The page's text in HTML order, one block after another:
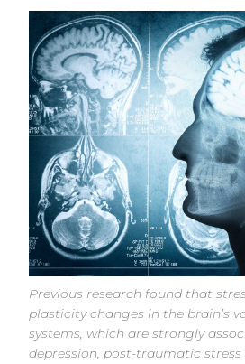
Previous research found that
plasticity changes in the brain’s
systems, which are strongly
depression, post-traumatic